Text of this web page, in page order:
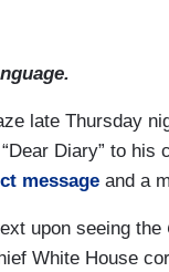
late Thursday
“Dear Diary” to his
message and a
upon seeing the
White House